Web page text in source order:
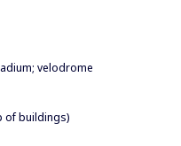
velodrome
of buildings)